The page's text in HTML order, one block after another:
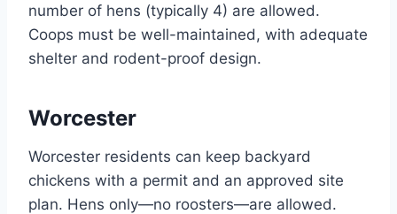
number of hens (typically 4) are allowed.
Coops must be well-maintained, with adequate
shelter and rodent-proof design.
Worcester
Worcester residents can keep backyard
chickens with a permit and an approved site
plan. Hens only—no roosters—are allowed.